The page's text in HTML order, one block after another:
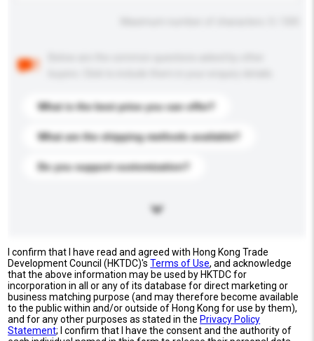
What is the best price you can offer?
What are the shipping methods available?
Do you support customization?
I confirm that I have read and agreed with Hong Kong Trade
Development Council (HKTDC)'sTerms of Use, and acknowledge
that the above information may be used by HKTDC for
incorporation in all or any of its database for direct marketing or
business matching purpose (and may therefore become available
to the public within and/or outside of Hong Kong for use by them),
and for any other purposes as stated in the Privacy Policy
Statement; I confirm that I have the consent and the authority of